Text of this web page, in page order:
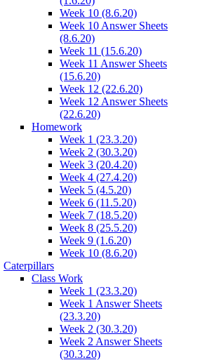
Week 10 (8.6.20)
Week 10 Answer Sheets
(8.6.20)
Week 11 (15.6.20)
Week 11 Answer Sheets
(15.6.20)
Week 12 (22.6.20)
Week 12 Answer Sheets
(22.6.20)
Homework
Week 1 (23.3.20)
Week 2 (30.3.20)
Week 3 (20.4.20)
Week 4 (27.4.20)
Week 5 (4.5.20)
Week 6 (11.5.20)
Week 7 (18.5.20)
Week 8 (25.5.20)
Week 9 (1.6.20)
Week 10 (8.6.20)
Caterpillars
Class Work
Week 1 (23.3.20)
Week 1 Answer Sheets
(23.3.20)
Week 2 (30.3.20)
Week 2 Answer Sheets
(30.3.20)